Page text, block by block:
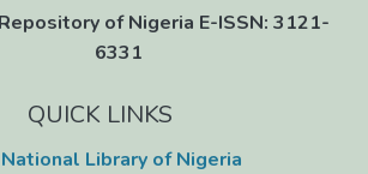
of Nigeria E-ISSN: 3121-
6331
QUICK LINKS
National Library of Nigeria